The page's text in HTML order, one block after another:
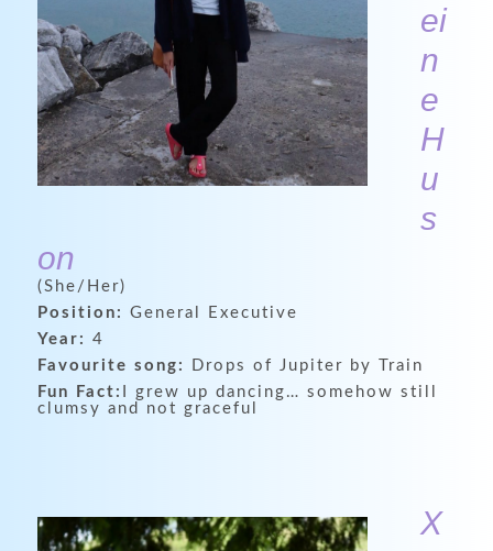
ei
n
e
H
u
s
on
(She/Her)
Position: General Executive
Year: 4
Favourite song:
Drops of Jupiter by Train
Fun Fact:
I grew up dancing… somehow still
clumsy and not graceful
X